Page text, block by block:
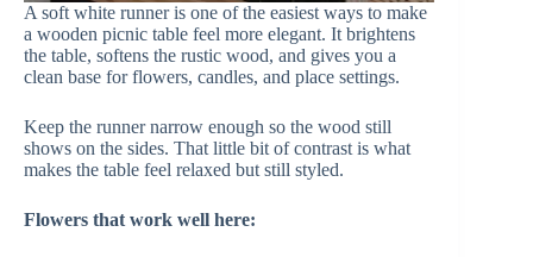
A soft white runner is one of the easiest ways to make
a wooden picnic table feel more elegant. It brightens
the table, softens the rustic wood, and gives you a
clean base for flowers, candles, and place settings.
Keep the runner narrow enough so the wood still
shows on the sides. That little bit of contrast is what
makes the table feel relaxed but still styled.
Flowers that work well here: